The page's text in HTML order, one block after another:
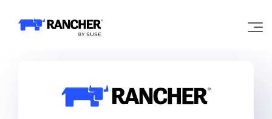
Our Platform
Rancher Products